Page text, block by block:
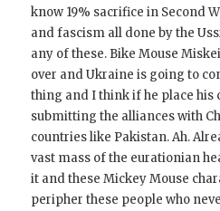
know 19% sacrifice in Second
and fascism all done by the
any of these. Bike Mouse
over and Ukraine is going to
thing and I think if he place his
submitting the alliances with
countries like Pakistan. Ah.
vast mass of the eurationian
it and these Mickey Mouse
peripher these people who